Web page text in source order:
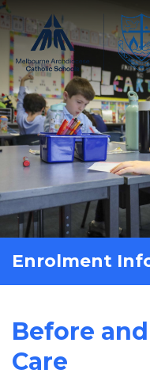
Enrolment
Before
Care